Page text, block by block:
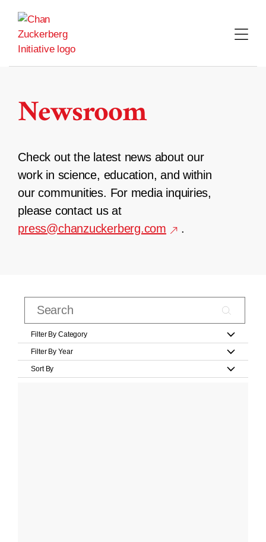
content
Newsroom
Check out the latest news about our
work in science, education, and within
our communities. For media inquiries,
please contact us at
press@chanzuckerberg.com
.
Filter By Category
Filter By Year
Sort By